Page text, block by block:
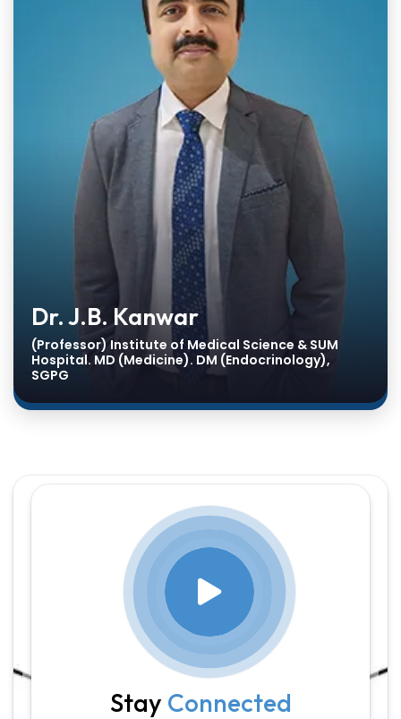
Dr. J.B. Kanwar
(Professor) Institute of Medical Science & SUM
Hospital. MD (Medicine). DM (Endocrinology),
SGPG
Stay Connected